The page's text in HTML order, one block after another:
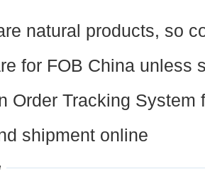
natural products, so
for FOB China unless
Order Tracking System
shipment online